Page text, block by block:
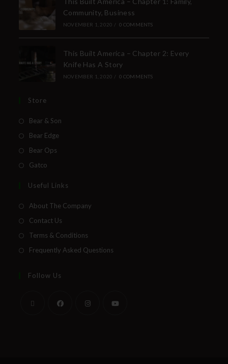
Community, Business
NOVEMBER 1, 2020 / 0 COMMENTS
This Built America – Chapter 2: Every
Knife Has A Story
NOVEMBER 1, 2020 / 0 COMMENTS
Store
Bear & Son
Bear Edge
Bear Ops
Gatco
Useful Links
About The Company
Contact Us
Terms & Conditions
Frequently Asked Questions
Follow Us